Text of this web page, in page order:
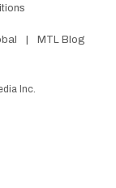
MTL Blog
Inc.